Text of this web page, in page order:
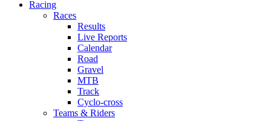
Racing
Races
Results
Live Reports
Calendar
Road
Gravel
MTB
Track
Cyclo-cross
Teams & Riders